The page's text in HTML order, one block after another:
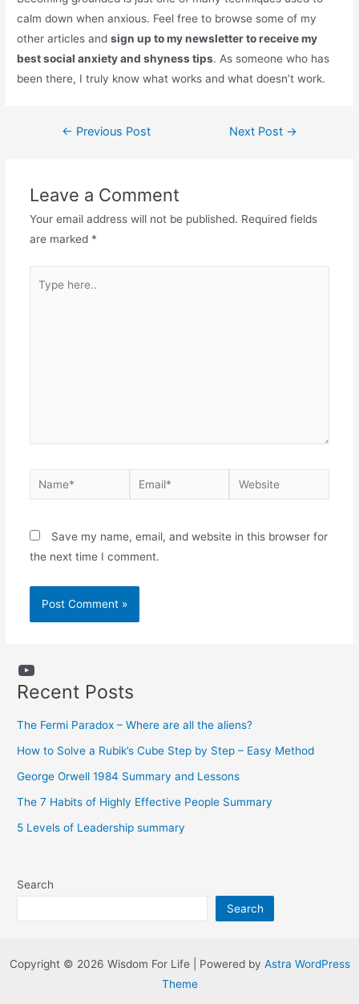
calm down when anxious. Feel free to browse some of my
other articles andsign up to my newsletter to receive my
best social anxiety and shyness tips. As someone who has
been there, I truly know what works and what doesn’t work.
Post← Previous Post Next Post →
Leave a Comment
Your email address will not be published. Required fields
are marked *
here..
Name* Email* Website
Save my name, email, and website in this browser for
the next time I comment.
YouTube
Recent Posts
The Fermi Paradox – Where are all the aliens?
How to Solve a Rubik’s Cube Step by Step – Easy Method
George Orwell 1984 Summary and Lessons
The 7 Habits of Highly Effective People Summary
5 Levels of Leadership summary
Search
Search
Copyright © 2026 Wisdom For Life | Powered by Astra WordPress
Theme